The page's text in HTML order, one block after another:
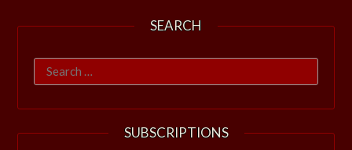
SEARCH
Search
for:
SUBSCRIPTIONS